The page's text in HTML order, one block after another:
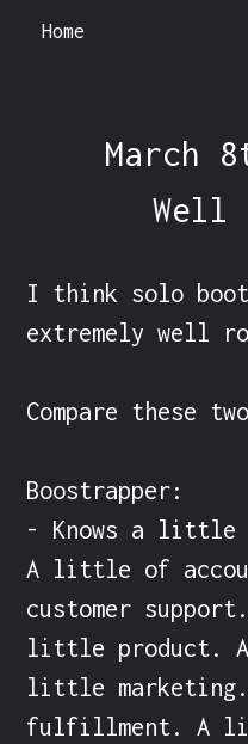
Home
March
Well
I think solo
extremely well
Compare these
Boostrapper:
- Knows a little
A little of
customer
little product.
little
fulfillment. A